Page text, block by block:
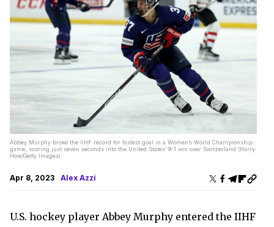
Abbey Murphy broke the IIHF record for fastest goal in a Women’s World Championship
game, scoring just seven seconds into the United States’ 9-1 win over Switzerland (Harry
How/Getty Images)
Apr 8, 2023 Alex Azzi
U.S. hockey player Abbey Murphy entered the IIHF